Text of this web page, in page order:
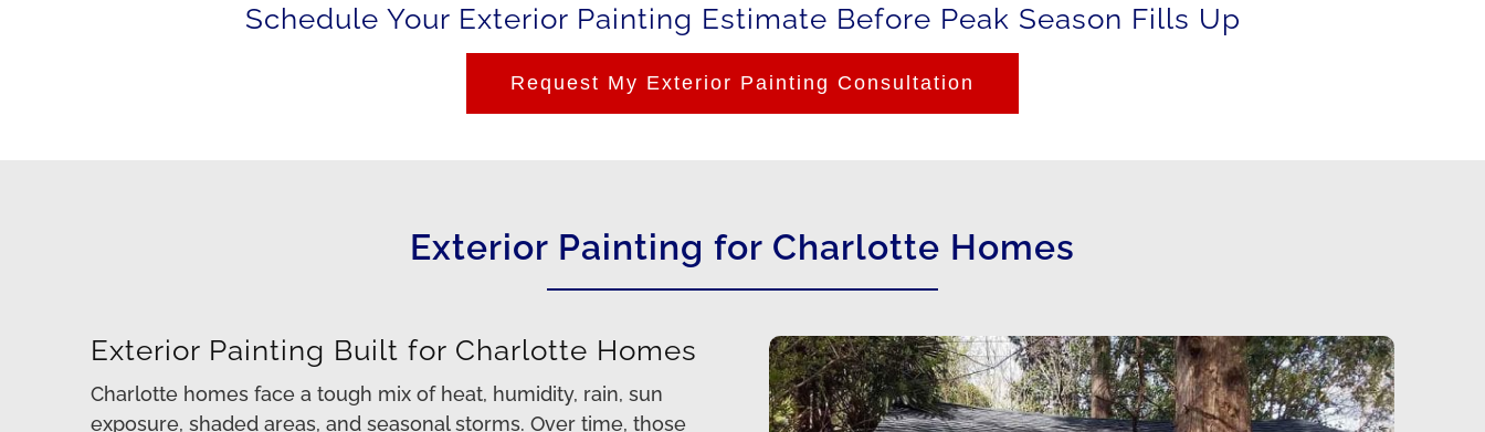
Schedule Your Exterior Painting Estimate Before Peak Season Fills Up
Request My Exterior Painting Consultation
Exterior Painting for Charlotte Homes
Exterior Painting Built for Charlotte Homes
Charlotte homes face a tough mix of heat, humidity, rain, sun
exposure, shaded areas, and seasonal storms. Over time, those